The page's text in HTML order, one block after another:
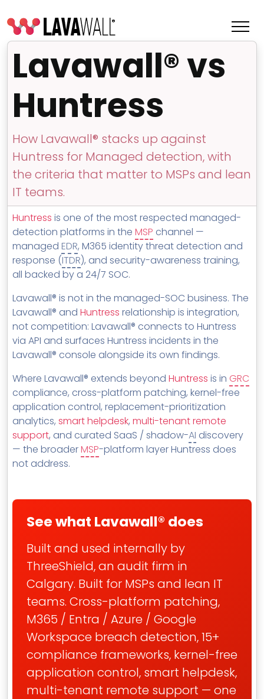
Features
Change Log
Terms of Service
MSP Directory
About ThreeShield
About Lavawall®
Lavawall® vs
Huntress
How Lavawall® stacks up against
Huntress for Managed detection, with
the criteria that matter to MSPs and lean
IT teams.
Huntress is one of the most respected managed-
detection platforms in the MSP channel —
managed EDR, M365 identity threat detection and
response (ITDR), and security-awareness training,
all backed by a 24/7 SOC.
Lavawall® is not in the managed-SOC business. The
Lavawall® and Huntress relationship is integration,
not competition: Lavawall® connects to Huntress
via API and surfaces Huntress incidents in the
Lavawall® console alongside its own findings.
Where Lavawall® extends beyond Huntress is in GRC
compliance, cross-platform patching, kernel-free
application control, replacement-prioritization
analytics, smart helpdesk, multi-tenant remote
support, and curated SaaS / shadow-AI discovery
— the broaderMSP-platform layer Huntress does
not address.
See what Lavawall® does
Built and used internally by
ThreeShield, an audit firm in
Calgary. Built for MSPs and lean IT
teams. Cross-platform patching,
M365 / Entra / Azure / Google
Workspace breach detection, 15+
compliance frameworks, kernel-free
application control, smart helpdesk,
multi-tenant remote support — one